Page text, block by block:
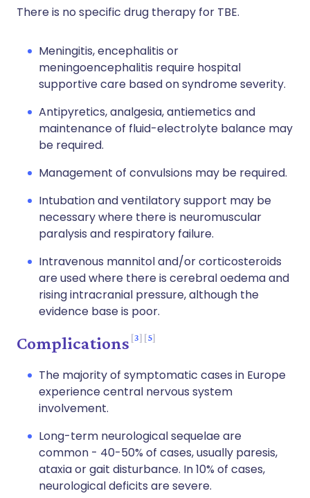
There is no specific drug therapy for TBE.
Meningitis, encephalitis or
meningoencephalitis require hospital
supportive care based on syndrome severity.
Antipyretics, analgesia, antiemetics and
maintenance of fluid-electrolyte balance may
be required.
Management of convulsions may be required.
Intubation and ventilatory support may be
necessary where there is neuromuscular
paralysis and respiratory failure.
Intravenous mannitol and/or corticosteroids
are used where there is cerebral oedema and
rising intracranial pressure, although the
evidence base is poor.
Complications 3 5
The majority of symptomatic cases in Europe
experience central nervous system
involvement.
Long-term neurological sequelae are
common - 40-50% of cases, usually paresis,
ataxia or gait disturbance. In 10% of cases,
neurological deficits are severe.